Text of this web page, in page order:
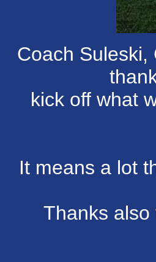
Coach Suleski,
kick off what
It means a lot
Thanks